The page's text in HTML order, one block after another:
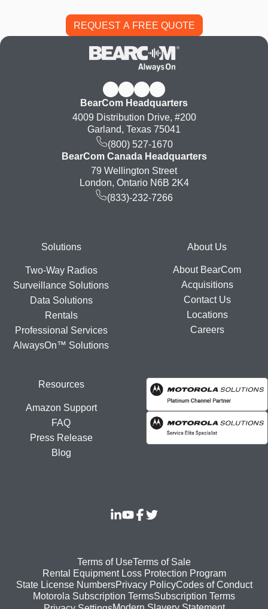
BearCom Headquarters
4009 Distribution Drive, #200
Garland, Texas 75041
(800) 527-1670
BearCom Canada Headquarters
79 Wellington Street
London, Ontario N6B 2K4
(833)-232-7266
FooterSolutions
Two-Way Radios
Surveillance Solutions
Data Solutions
Rentals
Professional Services
AlwaysOn™ Solutions
About Us
About BearCom
Acquisitions
Contact Us
Locations
Careers
Resources
Amazon Support
FAQ
Press Release
Blog
Footer
bottom
menu
Terms of UseTerms of Sale
Rental Equipment Loss Protection Program
State License NumbersPrivacy PolicyCodes of Conduct
Motorola Subscription TermsSubscription Terms